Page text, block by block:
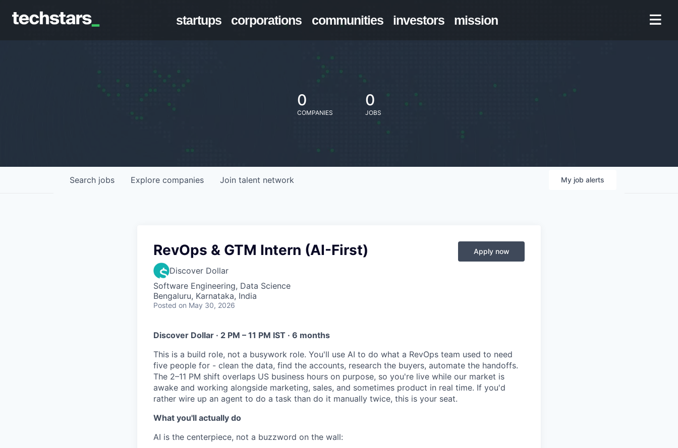
startups corporations communities investors mission
0
COMPANIES
0
JOBS
Search jobs Explore companies Join talent network My job alerts
RevOps & GTM Intern (AI-First)
Discover Dollar
Software Engineering, Data Science
Bengaluru, Karnataka, India
Posted on May 30, 2026
Apply now
Discover Dollar · 2 PM – 11 PM IST · 6 months
This is a build role, not a busywork role. You'll use AI to do what a RevOps team used to need
five people for - clean the data, find the accounts, research the buyers, automate the handoffs.
The 2–11 PM shift overlaps US business hours on purpose, so you're live while our market is
awake and working alongside marketing, sales, and sometimes product in real time. If you'd
rather wire up an agent to do a task than do it manually twice, this is your seat.
What you'll actually do
AI is the centerpiece, not a buzzword on the wall: